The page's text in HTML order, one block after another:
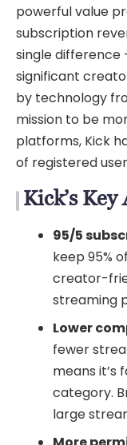
powerful value
subscription
single
significant
by technology
mission to be
platforms, Kick
of registered
Kick’s
95/5
keep 95%
creator-
streaming
Lower
fewer
means it’s
category.
large